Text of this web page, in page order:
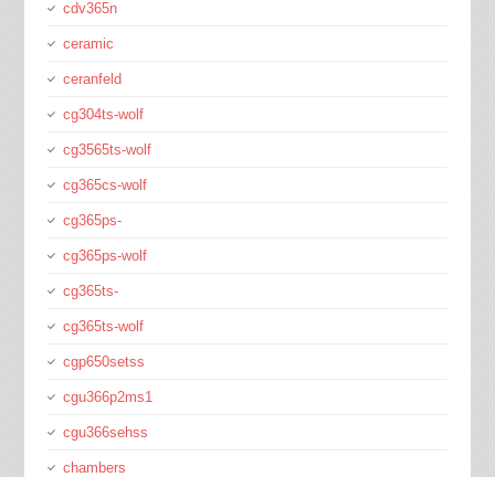
cdv365n
ceramic
ceranfeld
cg304ts-wolf
cg3565ts-wolf
cg365cs-wolf
cg365ps-
cg365ps-wolf
cg365ts-
cg365ts-wolf
cgp650setss
cgu366p2ms1
cgu366sehss
chambers